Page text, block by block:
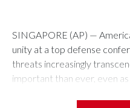
SINGAPORE (AP) —
unity at a top defense
threats increasingly
important than ever, even